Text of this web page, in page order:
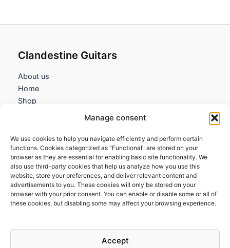
Manage consent
We use cookies to help you navigate efficiently and perform certain
functions. Cookies categorized as "Functional" are stored on your
browser as they are essential for enabling basic site functionality. We
also use third-party cookies that help us analyze how you use this
website, store your preferences, and deliver relevant content and
advertisements to you. These cookies will only be stored on your
browser with your prior consent. You can enable or disable some or all of
these cookies, but disabling some may affect your browsing experience.
Accept
Clandestine Guitars
About us
Home
Shop
Information
Terms and Conditions
Cookies policy
Privacy Policy
Returns & Exchanges
FAQs